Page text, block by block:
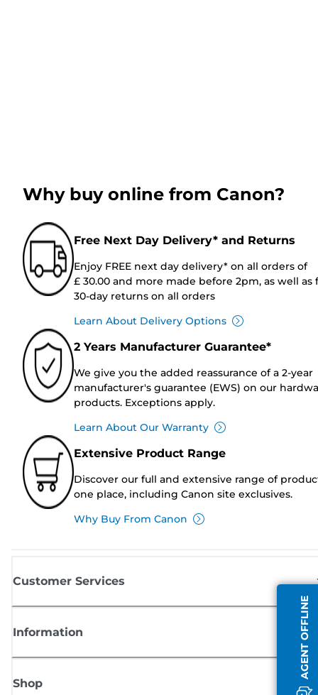
AGENT OFFLINE
Why buy online from Canon?
Free Next Day Delivery* and Returns
Enjoy FREE next day delivery* on all orders of
£ 30.00 and more made before 2pm, as well as
30-day returns on all orders
Learn About Delivery Options
2 Years Manufacturer Guarantee*
We give you the added reassurance of a 2-year
manufacturer's guarantee (EWS) on our
products. Exceptions apply.
Learn About Our Warranty
Extensive Product Range
Discover our full and extensive range of
one place, including Canon site exclusives.
Why Buy From Canon
Customer Services
Information
Shop